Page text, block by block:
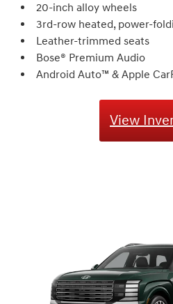
20-inch alloy wheels
3rd-row heated, power-
Leather-trimmed seats
Bose® Premium Audio⁠
Android Auto™ & Apple
View